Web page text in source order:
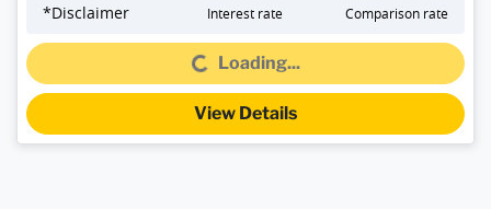
*Disclaimer Interest rate Comparison rate
Loading...Loading...
View Details